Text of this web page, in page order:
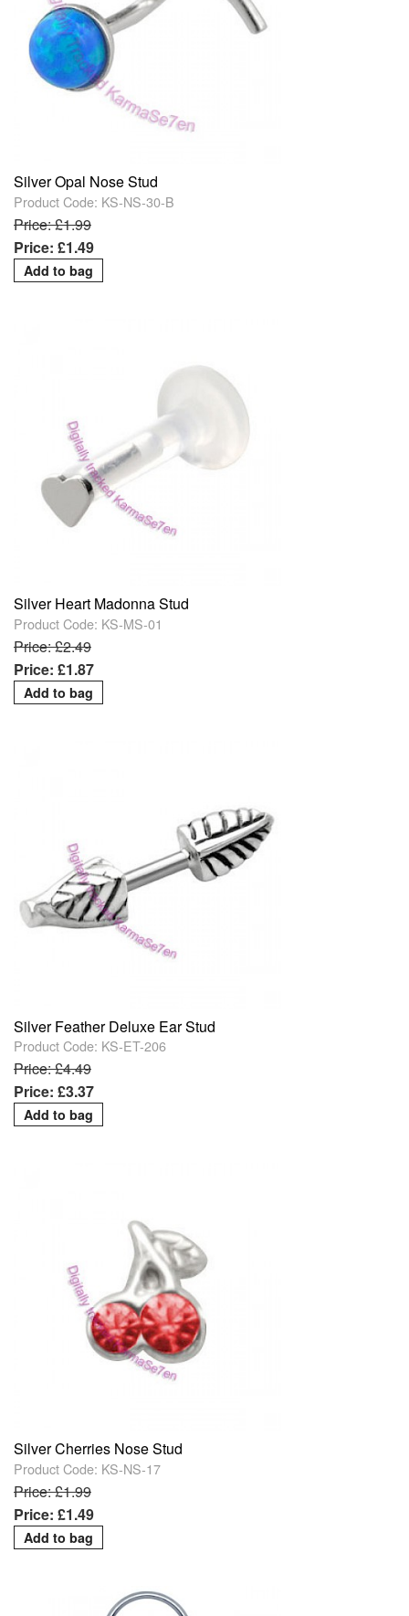
Silver Opal Nose Stud
Product Code: KS-NS-30-B
Price: £1.99
Price: £1.49
Silver Heart Madonna Stud
Product Code: KS-MS-01
Price: £2.49
Price: £1.87
Silver Feather Deluxe Ear Stud
Product Code: KS-ET-206
Price: £4.49
Price: £3.37
Silver Cherries Nose Stud
Product Code: KS-NS-17
Price: £1.99
Price: £1.49